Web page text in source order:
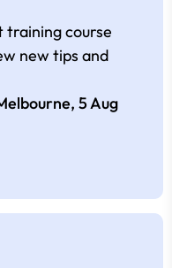
training course
new tips and
5 Aug